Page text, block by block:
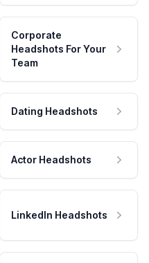
Corporate
Headshots For Your
Team
Dating Headshots
Actor Headshots
LinkedIn Headshots